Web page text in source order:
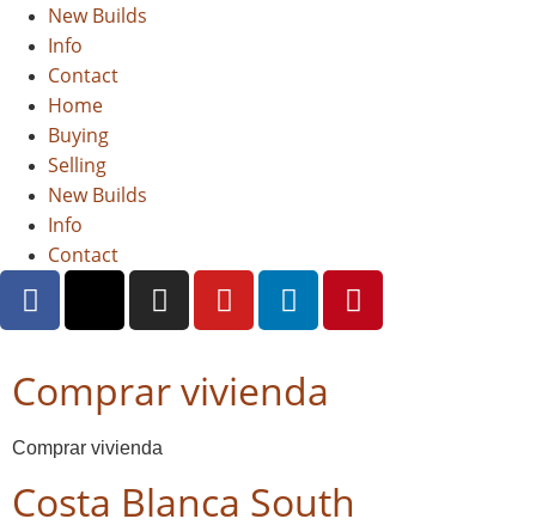
New Builds
Info
Contact
Home
Buying
Selling
New Builds
Info
Contact
Comprar vivienda
Comprar vivienda
Costa Blanca South